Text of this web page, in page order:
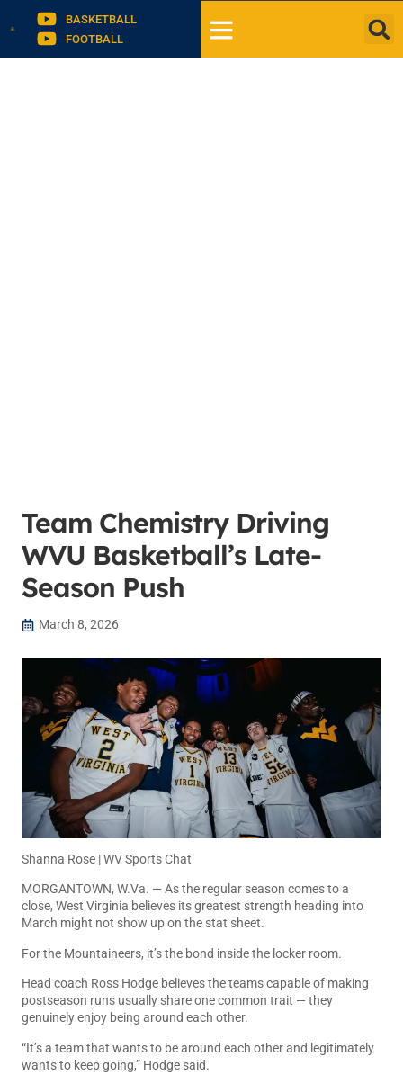
BASKETBALL
FOOTBALL
Team Chemistry Driving
WVU Basketball’s Late-
Season Push
March 8, 2026
Shanna Rose | WV Sports Chat
MORGANTOWN, W.Va. — As the regular season comes to a
close, West Virginia believes its greatest strength heading into
March might not show up on the stat sheet.
For the Mountaineers, it’s the bond inside the locker room.
Head coach Ross Hodge believes the teams capable of making
postseason runs usually share one common trait — they
genuinely enjoy being around each other.
“It’s a team that wants to be around each other and legitimately
wants to keep going,” Hodge said.